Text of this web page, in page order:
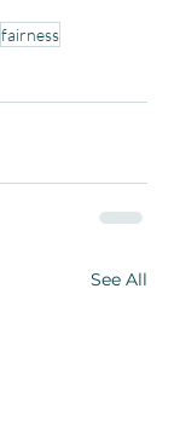
fairness
See All